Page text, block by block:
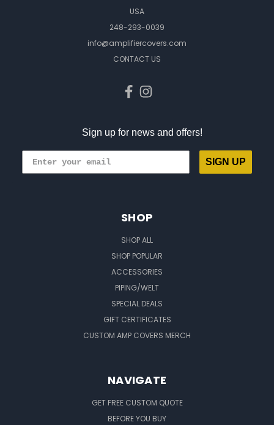
USA
248-293-0039
info@amplifiercovers.com
CONTACT US
Sign up for news and offers!
SIGN UP
SHOP
SHOP ALL
SHOP POPULAR
ACCESSORIES
PIPING/WELT
SPECIAL DEALS
GIFT CERTIFICATES
CUSTOM AMP COVERS MERCH
NAVIGATE
GET FREE CUSTOM QUOTE
BEFORE YOU BUY